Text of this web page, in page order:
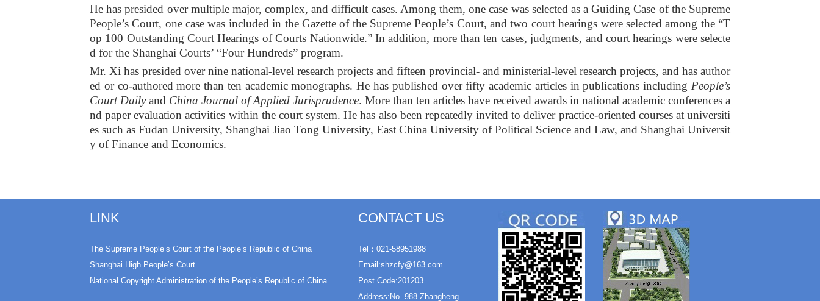
He has presided over multiple major, complex, and difficult cases. Among them, one case was selected as a Guiding Case of the Supreme
People’s Court, one case was included in the Gazette of the Supreme People’s Court, and two court hearings were selected among the “T
op 100 Outstanding Court Hearings of Courts Nationwide.” In addition, more than ten cases, judgments, and court hearings were selecte
d for the Shanghai Courts’ “Four Hundreds” program.
Mr. Xi has presided over nine national-level research projects and fifteen provincial- and ministerial-level research projects, and has author
ed or co-authored more than ten academic monographs. He has published over fifty academic articles in publications including People’s
Court Dailyand China Journal of Applied Jurisprudence. More than ten articles have received awards in national academic conferences a
nd paper evaluation activities within the court system. He has also been repeatedly invited to deliver practice-oriented courses at universiti
es such as Fudan University, Shanghai Jiao Tong University, East China University of Political Science and Law, and Shanghai Universit
y of Finance and Economics.
LINK
The Supreme People’s Court of the People’s Republic of China
Shanghai High People’s Court
National Copyright Administration of the People’s Republic of China
CONTACT US
Tel：021-58951988
Email:shzcfy@163.com
Post Code:201203
Address:No. 988 Zhangheng